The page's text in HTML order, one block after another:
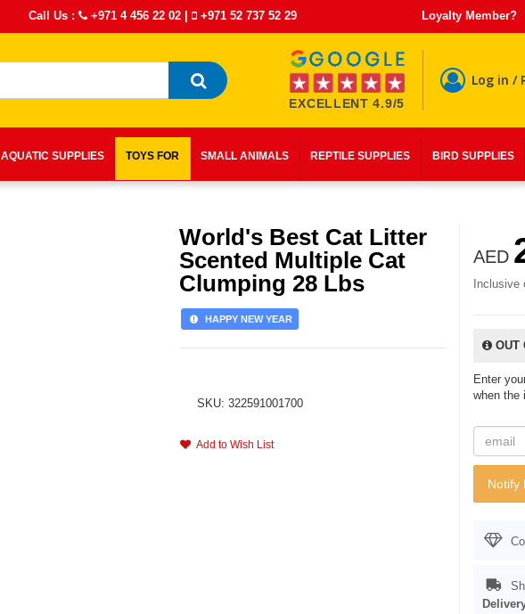
Call Us : +971 4 456 22 02 | +971 52 737 52 29 Loyalty Member?
EXCELLENT 4.9/5
Log in /
AQUATIC SUPPLIES TOYS FOR SMALL ANIMALS REPTILE SUPPLIES BIRD SUPPLIES
World's Best Cat Litter
Scented Multiple Cat
Clumping 28 Lbs
HAPPY NEW YEAR
SKU: 322591001700
Add to Wish List
AED
Inclusive
OUT
Enter
when the
Notify